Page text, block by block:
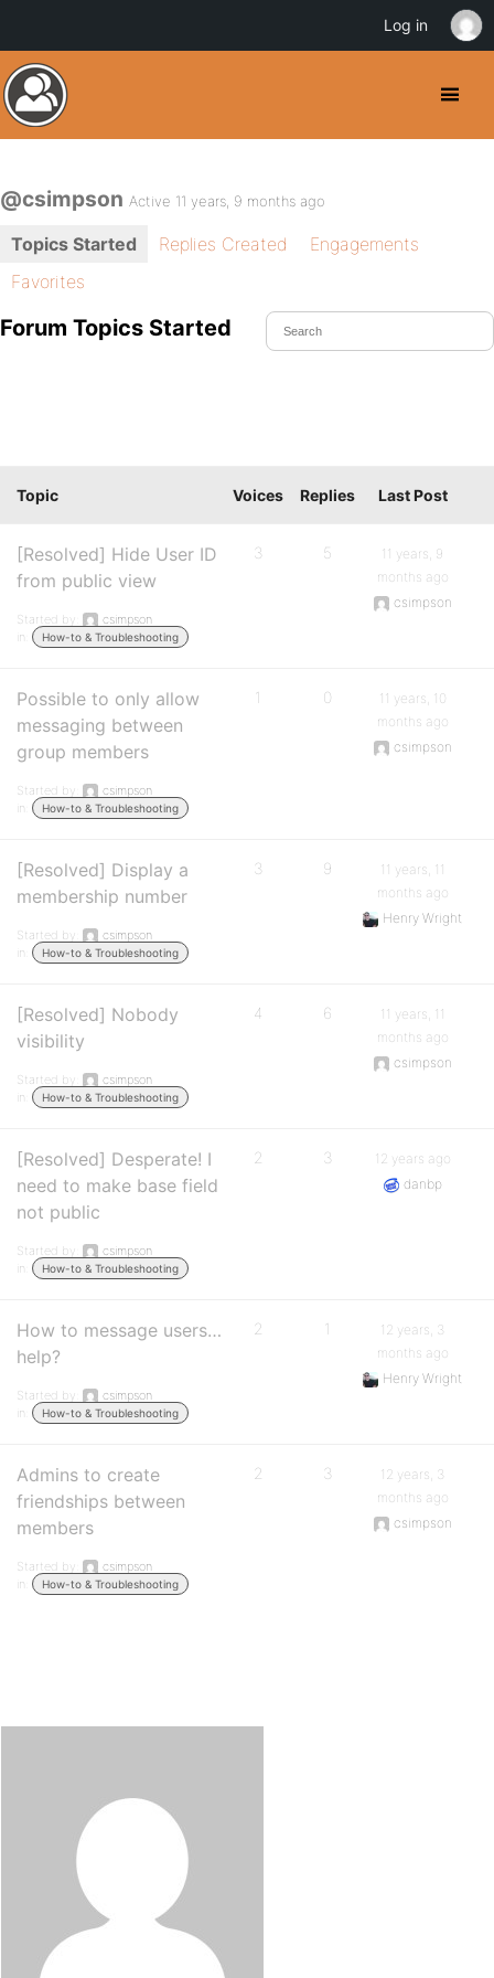
@csimpson Active 11 years, 9 months ago
Topics Started Replies Created
Engagements
Favorites
Forum Topics Started
Topic Voices Replies Last Post
[Resolved] Hide User ID
from public view
Started by:
csimpson
in:
How-to & Troubleshooting
3 5
11 years, 9
months ago
csimpson
Possible to only allow
messaging between
group members
Started by:
csimpson
in:
How-to & Troubleshooting
1 0
11 years, 10
months ago
csimpson
[Resolved] Display a
membership number
Started by:
csimpson
in:
How-to & Troubleshooting
3 9
11 years, 11
months ago
Henry Wright
[Resolved] Nobody
visibility
Started by:
csimpson
in:
How-to & Troubleshooting
4 6
11 years, 11
months ago
csimpson
[Resolved] Desperate! I
need to make base field
not public
Started by:
csimpson
in:
How-to & Troubleshooting
2 3
12 years ago
danbp
How to message users…
help?
Started by:
csimpson
in:
How-to & Troubleshooting
2 1
12 years, 3
months ago
Henry Wright
Admins to create
friendships between
members
Started by:
csimpson
in:
How-to & Troubleshooting
2 3
12 years, 3
months ago
csimpson
Log in